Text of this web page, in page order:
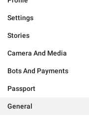
Settings
Stories
Camera And Media
Bots And Payments
Passport
General